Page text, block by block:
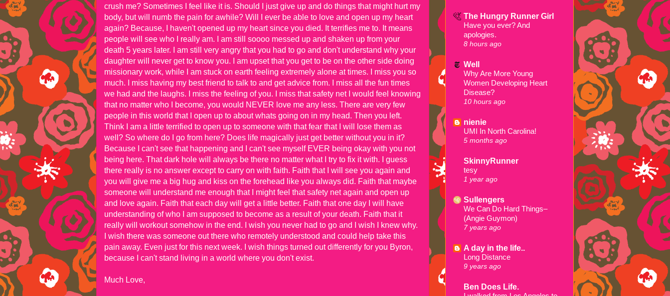
crush me? Sometimes I feel like it is. Should I just give up and do things that might hurt my
body, but will numb the pain for awhile? Will I ever be able to love and open up my heart
again? Because, I haven't opened up my heart since you died. It terrifies me to. It means
people will see who I really am. I am still soooo messed up and shaken up from your
death 5 years later. I am still very angry that you had to go and don't understand why your
daughter will never get to know you. I am upset that you get to be on the other side doing
missionary work, while I am stuck on earth feeling extremely alone at times. I miss you so
much. I miss having my best friend to talk to and get advice from. I miss all the fun times
we had and the laughs. I miss the feeling of you. I miss that safety net I would feel knowing
that no matter who I become, you would NEVER love me any less. There are very few
people in this world that I open up to about whats going on in my head. Then you left.
Think I am a little terrified to open up to someone with that fear that I will lose them as
well? So where do I go from here? Does life magically just get better without you in it?
Because I can't see that happening and I can't see myself EVER being okay with you not
being here. That dark hole will always be there no matter what I try to fix it with. I guess
there really is no answer except to carry on with faith. Faith that I will see you again and
you will give me a big hug and kiss on the forehead like you always did. Faith that maybe
someone will understand me enough that I might feel that safety net again and open up
and love again. Faith that each day will get a little better. Faith that one day I will have
understanding of who I am supposed to become as a result of your death. Faith that it
really will workout somehow in the end. I wish you never had to go and I wish I knew why.
I wish there was someone out there who remotely understood and could help take this
pain away. Even just for this next week. I wish things turned out differently for you Byron,
because I can't stand living in a world where you don't exist.
Much Love,
The Hungry Runner Girl
Have you ever? And
apologies.
8 hours ago
Well
Why Are More Young
Women Developing Heart
Disease?
10 hours ago
nienie
UMI In North Carolina!
5 months ago
SkinnyRunner
tesy
1 year ago
Sullengers
We Can Do Hard Things–
(Angie Guymon)
7 years ago
A day in the life..
Long Distance
9 years ago
Ben Does Life.